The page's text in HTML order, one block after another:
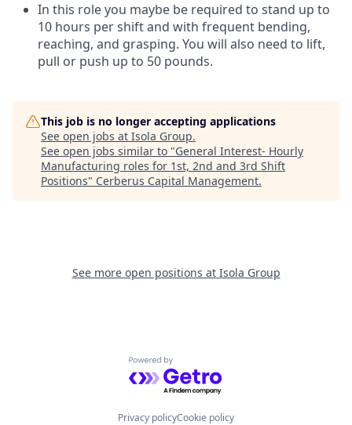
In this role you maybe be required to stand up to
10 hours per shift and with frequent bending,
reaching, and grasping. You will also need to lift,
pull or push up to 50 pounds.
This job is no longer accepting applications
See open jobs at Isola Group.
See open jobs similar to "General Interest- Hourly
Manufacturing roles for 1st, 2nd and 3rd Shift
Positions" Cerberus Capital Management.
See more open positions at Isola Group
Powered by Getro.com
Privacy policyCookie policy